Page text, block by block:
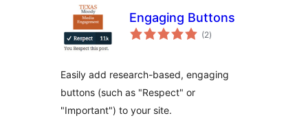
Engaging Buttons
(2total
de
)
Easily add research-based, engaging
buttons (such as "Respect" or
"Important") to your site.